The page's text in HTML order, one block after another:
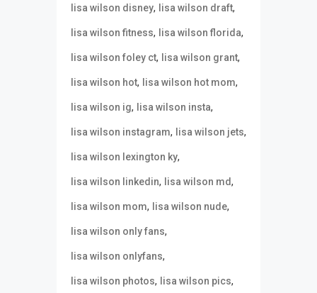
lisa wilson disney, lisa wilson draft,
lisa wilson fitness, lisa wilson florida,
lisa wilson foley ct, lisa wilson grant,
lisa wilson hot, lisa wilson hot mom,
lisa wilson ig, lisa wilson insta,
lisa wilson instagram, lisa wilson jets,
lisa wilson lexington ky,
lisa wilson linkedin, lisa wilson md,
lisa wilson mom, lisa wilson nude,
lisa wilson only fans,
lisa wilson onlyfans,
lisa wilson photos, lisa wilson pics,